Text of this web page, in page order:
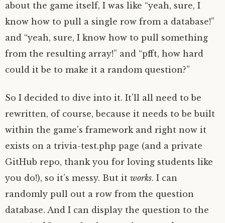
about the game itself, I was like “yeah, sure, I
know how to pull a single row from a database!”
and “yeah, sure, I know how to pull something
from the resulting array!” and “pfft, how hard
could it be to make it a random question?”
So I decided to dive into it. It’ll all need to be
rewritten, of course, because it needs to be built
within the game’s framework and right now it
exists on a trivia-test.php page (and a private
GitHub repo, thank you for loving students like
you do!), so it’s messy. But it works. I can
randomly pull out a row from the question
database. And I can display the question to the